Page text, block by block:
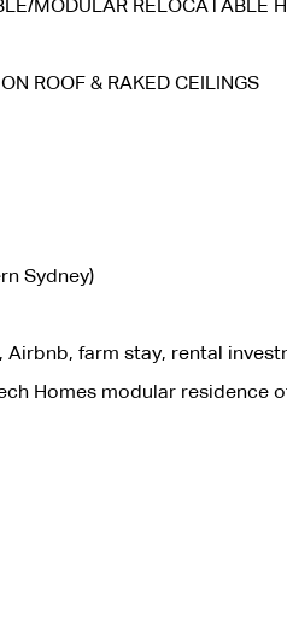
MODULAR RELOCATABLE
ROOF & RAKED CEILINGS
Sydney)
farm stay, rental
Homes modular residence